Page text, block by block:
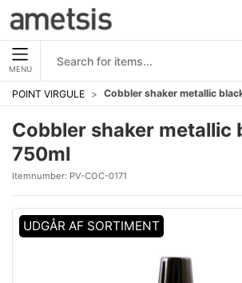
MENU
POINT VIRGULE Cobbler shaker metallic
Cobbler shaker metallic
750ml
Itemnumber: PV-COC-0171
UDGÅR AF SORTIMENT